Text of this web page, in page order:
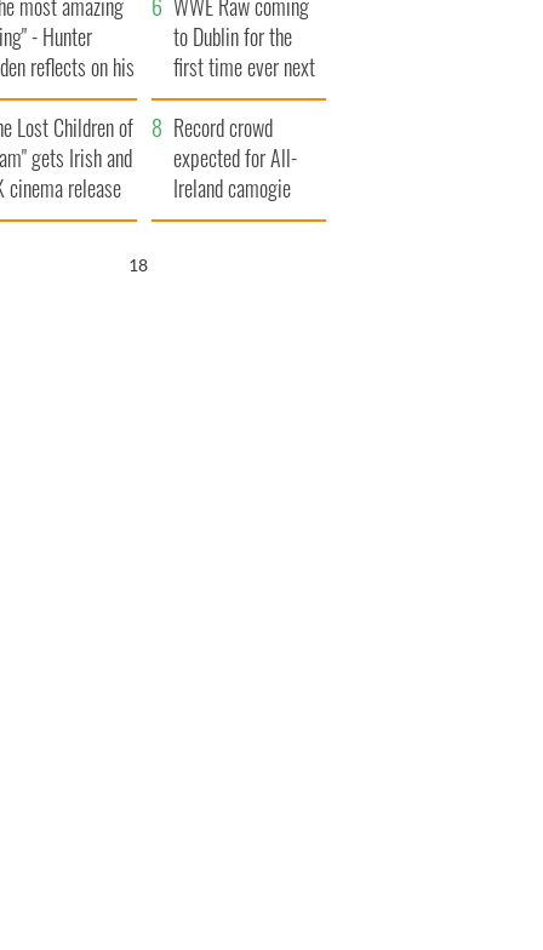
million
most amazing
- Hunter
reflects on his
his dad's official
to Ireland
WWE Raw coming
to Dublin for the
first time ever next
year
Lost Children of
gets Irish and
cinema release
Record crowd
expected for All-
Ireland camogie
finals
17